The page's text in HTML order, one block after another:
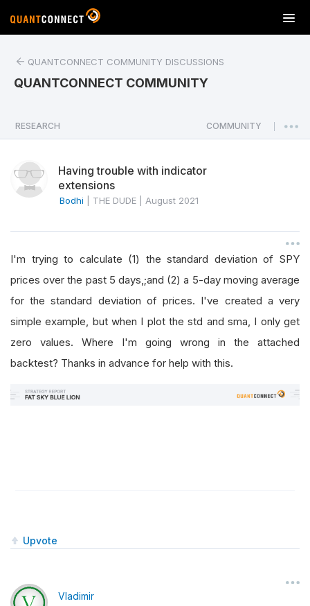
T
o
a
v
o
n
QUANTCONNECT COMMUNITY DISCUSSIONS
QUANTCONNECT COMMUNITY
RESEARCH COMMUNITY
Having trouble with indicator
extensions
Bodhi THE DUDE August 2021
I'm trying to calculate (1) the standard deviation of SPY
prices over the past 5 days,;and (2) a 5-day moving average
for the standard deviation of prices. I've created a very
simple example, but when I plot the std and sma, I only get
zero values. Where I'm going wrong in the attached
backtest? Thanks in advance for help with this.
Upvote
Vladimir